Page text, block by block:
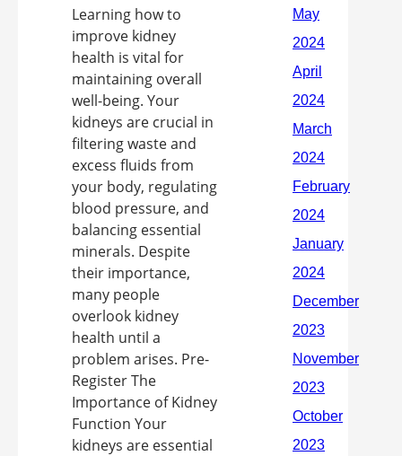
Learning how to
improve kidney
health is vital for
maintaining overall
well-being. Your
kidneys are crucial in
filtering waste and
excess fluids from
your body, regulating
blood pressure, and
balancing essential
minerals. Despite
their importance,
many people
overlook kidney
health until a
problem arises. Pre-
Register The
Importance of Kidney
Function Your
kidneys are essential